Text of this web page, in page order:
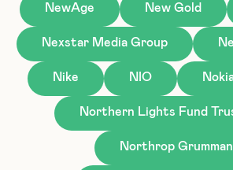
NewAge New Gold
Nexstar Media Group
Nike NIO
Northern Lights Fund
Northrop Grumman